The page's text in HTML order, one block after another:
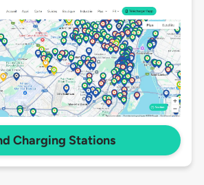
Charging Stations